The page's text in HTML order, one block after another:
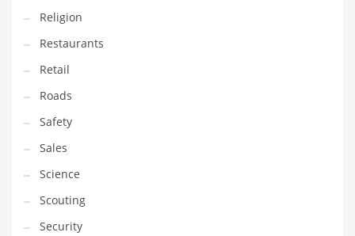
Uncategorized
Visual Arts
Weddings
Religion
Restaurants
Retail
Roads
Safety
Sales
Science
Scouting
Security